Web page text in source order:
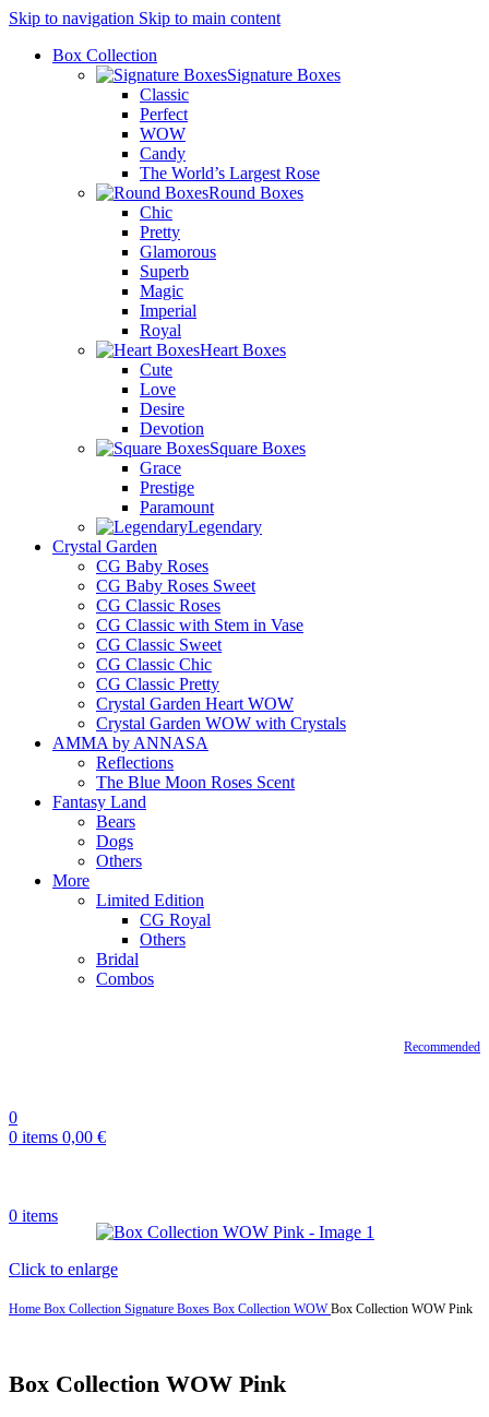
Skip to navigation Skip to main content
Box Collection
Signature Boxes
Classic
Perfect
WOW
Candy
The World’s Largest Rose
Round Boxes
Chic
Pretty
Glamorous
Superb
Magic
Imperial
Royal
Heart Boxes
Cute
Love
Desire
Devotion
Square Boxes
Grace
Prestige
Paramount
Legendary
Crystal Garden
CG Baby Roses
CG Baby Roses Sweet
CG Classic Roses
CG Classic with Stem in Vase
CG Classic Sweet
CG Classic Chic
CG Classic Pretty
Crystal Garden Heart WOW
Crystal Garden WOW with Crystals
AMMA by ANNASA
Reflections
The Blue Moon Roses Scent
Fantasy Land
Bears
Dogs
Others
More
Limited Edition
CG Royal
Others
Bridal
Combos
Recommended
0
0 items 0,00 €
0 items
Click to enlarge
Home Box Collection Signature Boxes Box Collection WOWBox Collection WOW Pink
Box Collection WOW Pink